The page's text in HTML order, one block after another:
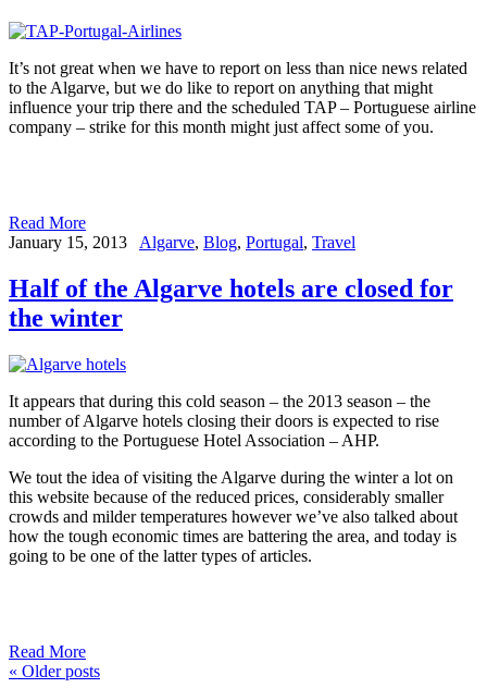
It’s not great when we have to report on less than nice news related
to the Algarve, but we do like to report on anything that might
influence your trip there and the scheduled TAP – Portuguese airline
company – strike for this month might just affect some of you.
Read More
January 15, 2013
Algarve, Blog, Portugal, Travel
Half of the Algarve hotels are closed for
the winter
It appears that during this cold season – the 2013 season – the
number of Algarve hotels closing their doors is expected to rise
according to the Portuguese Hotel Association – AHP.
We tout the idea of visiting the Algarve during the winter a lot on
this website because of the reduced prices, considerably smaller
crowds and milder temperatures however we’ve also talked about
how the tough economic times are battering the area, and today is
going to be one of the latter types of articles.
Read More
« Older posts